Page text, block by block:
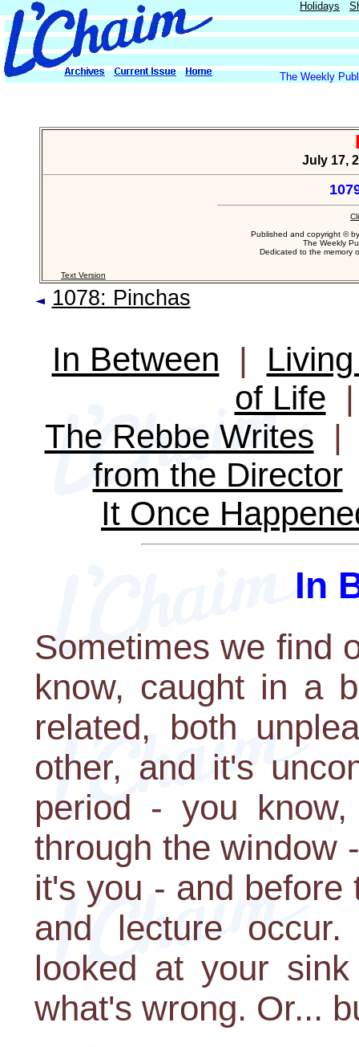
Holidays
The Weekly
July 17,
Published and copyright ©
The Weekly
Dedicated to the memory
Text Version
1078: Pinchas
In Between |
of Life
The Rebbe Writes |
from the Director
It Once
In
Sometimes we find
know, caught in a
related, both
other, and it's
period - you
through the window
it's you - and before
and lecture
looked at your
what's wrong. Or...